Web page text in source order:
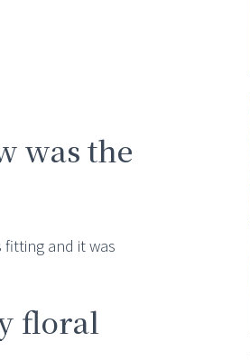
was the
fitting and it was
floral